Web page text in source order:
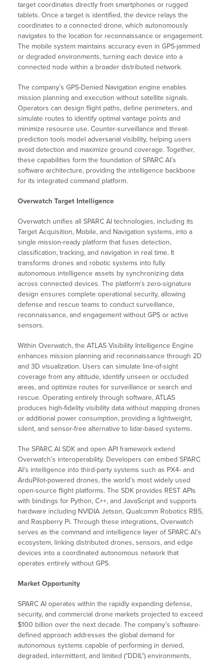
target coordinates directly from smartphones or rugged
tablets. Once a target is identified, the device relays the
coordinates to a connected drone, which autonomously
navigates to the location for reconnaissance or engagement.
The mobile system maintains accuracy even in GPS-jammed
or degraded environments, turning each device into a
connected node within a broader distributed network.
The company’s GPS-Denied Navigation engine enables
mission planning and execution without satellite signals.
Operators can design flight paths, define perimeters, and
simulate routes to identify optimal vantage points and
minimize resource use. Counter-surveillance and threat-
prediction tools model adversarial visibility, helping users
avoid detection and maximize ground coverage. Together,
these capabilities form the foundation of SPARC AI’s
software architecture, providing the intelligence backbone
for its integrated command platform.
Overwatch Target Intelligence
Overwatch unifies all SPARC AI technologies, including its
Target Acquisition, Mobile, and Navigation systems, into a
single mission-ready platform that fuses detection,
classification, tracking, and navigation in real time. It
transforms drones and robotic systems into fully
autonomous intelligence assets by synchronizing data
across connected devices. The platform’s zero-signature
design ensures complete operational security, allowing
defense and rescue teams to conduct surveillance,
reconnaissance, and engagement without GPS or active
sensors.
Within Overwatch, the ATLAS Visibility Intelligence Engine
enhances mission planning and reconnaissance through 2D
and 3D visualization. Users can simulate line-of-sight
coverage from any altitude, identify unseen or occluded
areas, and optimize routes for surveillance or search and
rescue. Operating entirely through software, ATLAS
produces high-fidelity visibility data without mapping drones
or additional power consumption, providing a lightweight,
silent, and sensor-free alternative to lidar-based systems.
The SPARC AI SDK and open API framework extend
Overwatch’s interoperability. Developers can embed SPARC
AI’s intelligence into third-party systems such as PX4- and
ArduPilot-powered drones, the world’s most widely used
open-source flight platforms. The SDK provides REST APIs
with bindings for Python, C++, and JavaScript and supports
hardware including NVIDIA Jetson, Qualcomm Robotics RB5,
and Raspberry Pi. Through these integrations, Overwatch
serves as the command and intelligence layer of SPARC AI’s
ecosystem, linking distributed drones, sensors, and edge
devices into a coordinated autonomous network that
operates entirely without GPS.
Market Opportunity
SPARC AI operates within the rapidly expanding defense,
security, and commercial drone markets projected to exceed
$100 billion over the next decade. The company’s software-
defined approach addresses the global demand for
autonomous systems capable of performing in denied,
degraded, intermittent, and limited (“DDIL”) environments,